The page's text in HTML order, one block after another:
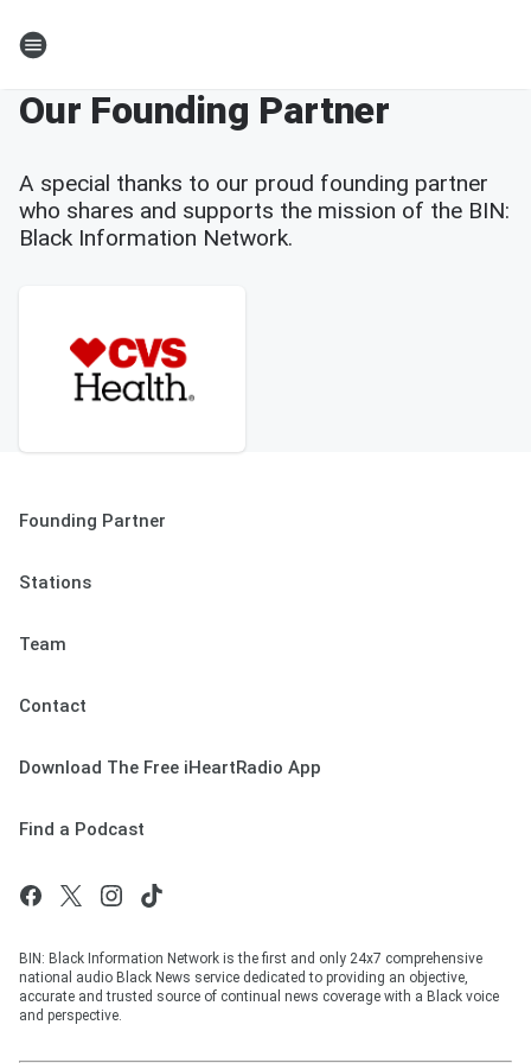
Our Founding Partner
A special thanks to our proud founding partner
who shares and supports the mission of the BIN:
Black Information Network.
Founding Partner
Stations
Team
Contact
Download The Free iHeartRadio App
Find a Podcast
BIN: Black Information Network is the first and only 24x7 comprehensive
national audio Black News service dedicated to providing an objective,
accurate and trusted source of continual news coverage with a Black voice
and perspective.